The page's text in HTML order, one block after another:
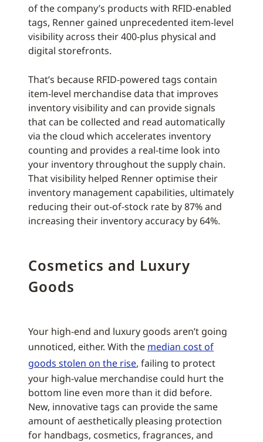
of the company’s products with RFID-enabled
tags, Renner gained unprecedented item-level
visibility across their 400-plus physical and
digital storefronts.
That’s because RFID-powered tags contain
item-level merchandise data that improves
inventory visibility and can provide signals
that can be collected and read automatically
via the cloud which accelerates inventory
counting and provides a real-time look into
your inventory throughout the supply chain.
That visibility helped Renner optimise their
inventory management capabilities, ultimately
reducing their out-of-stock rate by 87% and
increasing their inventory accuracy by 64%.
Cosmetics and Luxury
Goods
Your high-end and luxury goods aren’t going
unnoticed, either. With the median cost of
goods stolen on the rise, failing to protect
your high-value merchandise could hurt the
bottom line even more than it did before.
New, innovative tags can provide the same
amount of aesthetically pleasing protection
for handbags, cosmetics, fragrances, and